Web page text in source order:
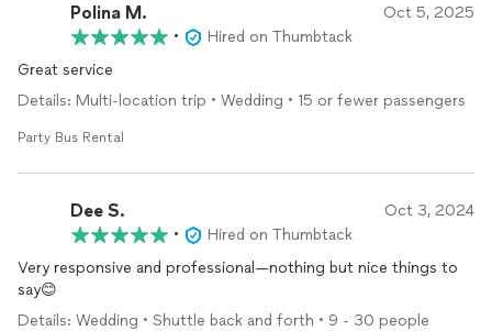
Polina M. Oct 5, 2025
•
Hired on Thumbtack
Great service
Details: Multi-location trip • Wedding • 15 or fewer passengers
Party Bus Rental
Dee S. Oct 3, 2024
•
Hired on Thumbtack
Very responsive and professional—nothing but nice things to
say😊
Details: Wedding • Shuttle back and forth • 9 - 30 people